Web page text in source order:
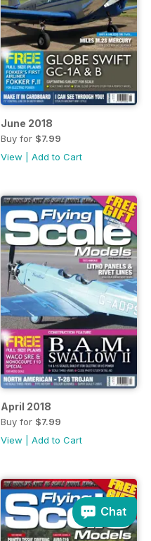
June 2018
Buy for $7.99
View
Add to Cart
April 2018
Buy for $7.99
View
Add to Cart
Chat